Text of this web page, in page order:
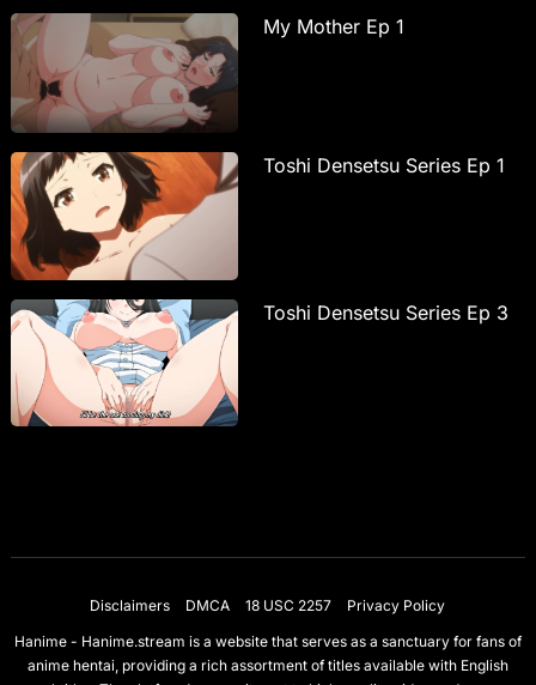
My Mother Ep 1
Toshi Densetsu Series Ep 1
Toshi Densetsu Series Ep 3
Disclaimers DMCA 18 USC 2257
Privacy Policy
Hanime - Hanime.stream is a website that serves as a sanctuary for fans of
anime hentai, providing a rich assortment of titles available with English